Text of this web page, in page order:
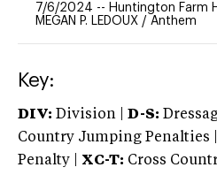
7/6/2024 -- Huntington Farm
MEGAN P. LEDOUX / Anthem
Key:
DIV: Division | D-S:
Country Jumping Penalties |
Penalty | XC-T: Cross